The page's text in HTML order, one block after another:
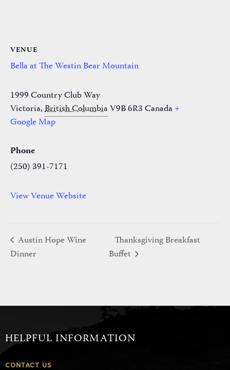
VENUE
Bella at The Westin Bear Mountain
1999 Country Club Way
Victoria,British ColumbiaV9B 6R3Canada+
Google Map
Phone
(250) 391-7171
View Venue Website
Austin Hope Wine
Dinner
Thanksgiving Breakfast
Buffet
HELPFUL INFORMATION
CONTACT US